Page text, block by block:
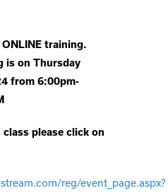
training.
is on Thursday
from 6:00pm-
please click on
reg/event_page.aspx?